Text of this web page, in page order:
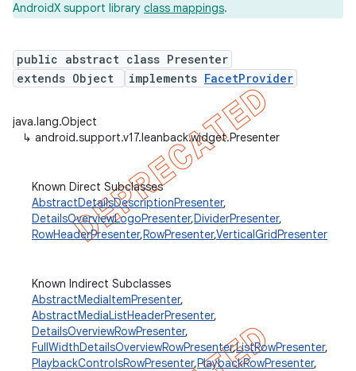
AndroidX support library class mappings.
public abstract class Presenter
extends Object
implements FacetProvider
java.lang.Object
↳ android.support.v17.leanback.widget.Presenter
Known Direct Subclasses
AbstractDetailsDescriptionPresenter,
DetailsOverviewLogoPresenter,DividerPresenter,
RowHeaderPresenter,RowPresenter,VerticalGridPresenter
Known Indirect Subclasses
AbstractMediaItemPresenter,
AbstractMediaListHeaderPresenter,
DetailsOverviewRowPresenter,
FullWidthDetailsOverviewRowPresenter,ListRowPresenter,
PlaybackControlsRowPresenter,PlaybackRowPresenter,